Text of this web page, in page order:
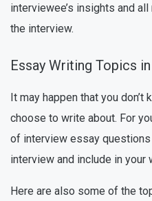
interviewee’s insights and
the interview.
Essay Writing Topics
It may happen that you
choose to write about. For
of interview essay
interview and include in your
Here are also some of the